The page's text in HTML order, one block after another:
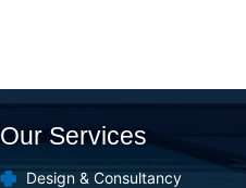
Our Services
Design & Consultancy